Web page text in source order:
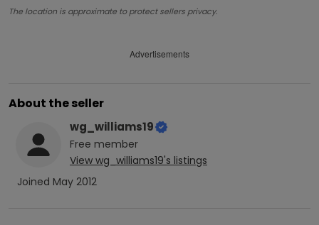
The location is approximate to protect sellers privacy.
Advertisements
About the seller
wg_williams19
Free member
View wg_williams19's listings
Joined May 2012